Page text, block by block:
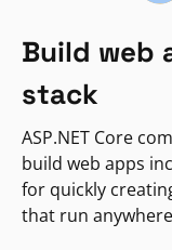
Build web
stack
ASP.NET Core
build web apps
for quickly
that run